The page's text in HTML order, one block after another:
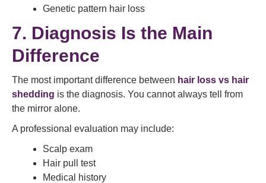
Genetic pattern hair loss
7. Diagnosis Is the Main
Difference
The most important difference between hair loss vs hair
shedding is the diagnosis. You cannot always tell from
the mirror alone.
A professional evaluation may include:
Scalp exam
Hair pull test
Medical history